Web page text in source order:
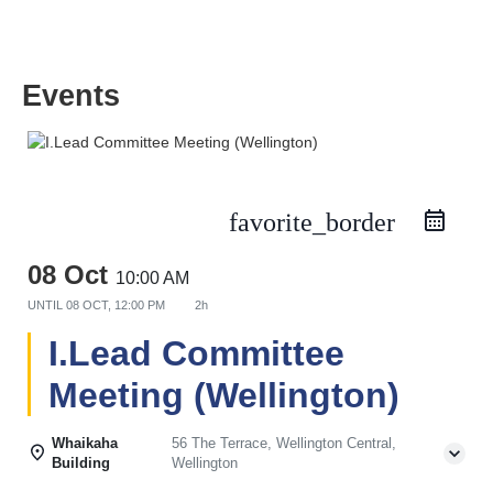
Events
favorite_border
08 Oct 10:00 AM
UNTIL 08 OCT, 12:00 PM 2h
I.Lead Committee
Meeting (Wellington)
Whaikaha
Building
56 The Terrace, Wellington Central,
Wellington